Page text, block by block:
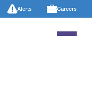
Alerts Careers